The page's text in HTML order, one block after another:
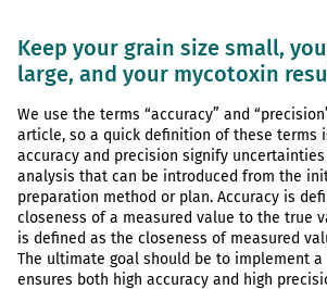
Keep your grain size small,
large, and your mycotoxin
We use the terms “accuracy” and
article, so a quick definition of these terms
accuracy and precision signify
analysis that can be introduced from the
preparation method or plan. Accuracy is
closeness of a measured value to the true
is defined as the closeness of measured
The ultimate goal should be to implement a
ensures both high accuracy and high